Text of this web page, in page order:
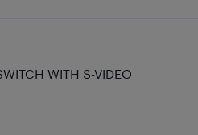
WITH S-VIDEO